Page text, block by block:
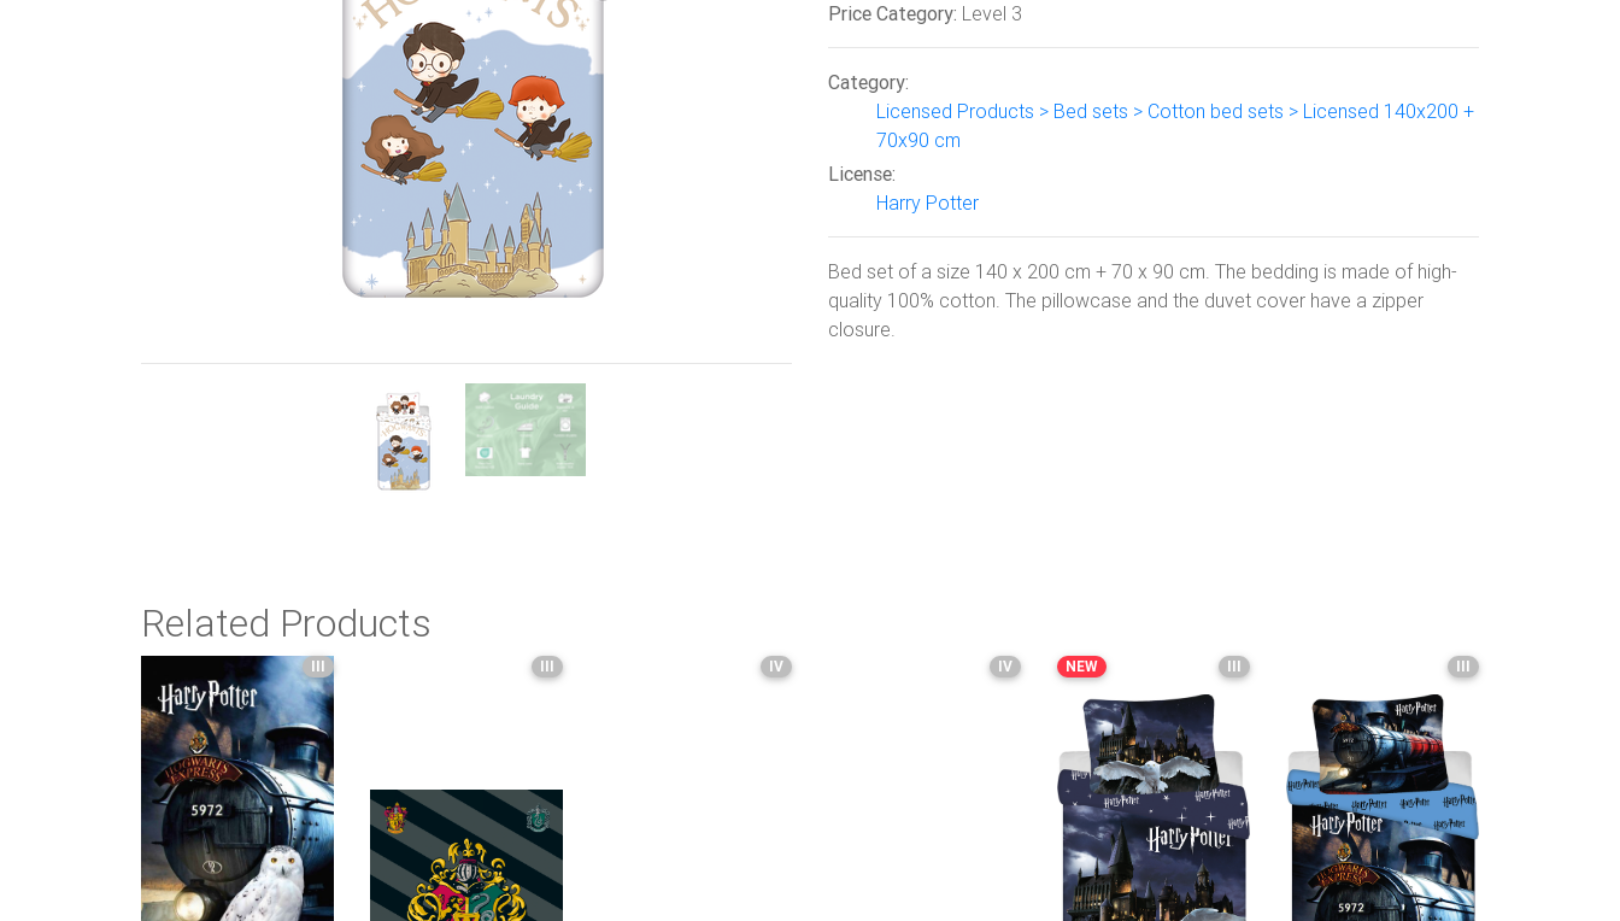
Price Category: Level 3
Category:
Licensed Products > Bed sets > Cotton bed sets > Licensed 140x200 +
70x90 cm
License:
Harry Potter
Bed set of a size 140 x 200 cm + 70 x 90 cm. The bedding is made of high-
quality 100% cotton. The pillowcase and the duvet cover have a zipper
closure.
Related Products
III III IV IV NEW III III